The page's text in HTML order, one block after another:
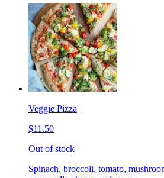
Veggie Pizza
$11.50
Out of stock
Spinach, broccoli, tomato,